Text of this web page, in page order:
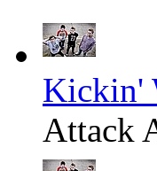
Kickin'
Attack